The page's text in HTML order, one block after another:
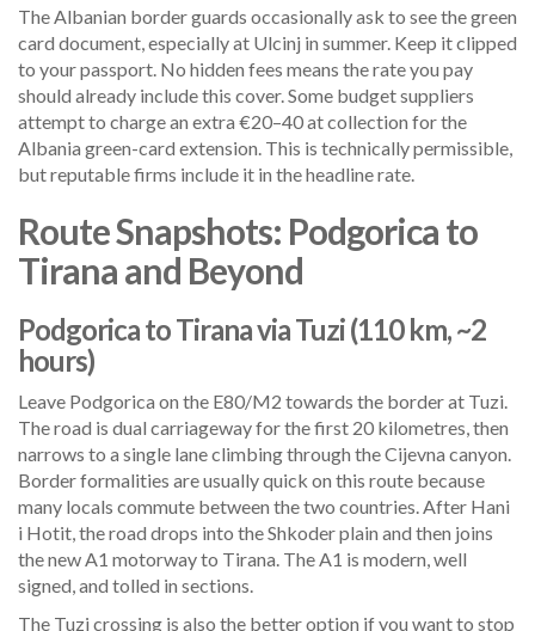
The Albanian border guards occasionally ask to see the green
card document, especially at Ulcinj in summer. Keep it clipped
to your passport. No hidden fees means the rate you pay
should already include this cover. Some budget suppliers
attempt to charge an extra €20–40 at collection for the
Albania green-card extension. This is technically permissible,
but reputable firms include it in the headline rate.
Route Snapshots: Podgorica to
Tirana and Beyond
Podgorica to Tirana via Tuzi (110 km, ~2
hours)
Leave Podgorica on the E80/M2 towards the border at Tuzi.
The road is dual carriageway for the first 20 kilometres, then
narrows to a single lane climbing through the Cijevna canyon.
Border formalities are usually quick on this route because
many locals commute between the two countries. After Hani
i Hotit, the road drops into the Shkoder plain and then joins
the new A1 motorway to Tirana. The A1 is modern, well
signed, and tolled in sections.
The Tuzi crossing is also the better option if you want to stop